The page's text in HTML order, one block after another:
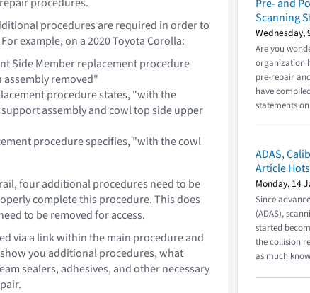
procedures are required in order to
example, on a 2020 Toyota Corolla:
Side Member replacement procedure
removed"
procedure states, "with the
assembly and cowl top side upper
procedure specifies, "with the cowl
four additional procedures need to be
complete this procedure. This does
to be removed for access.
via a link within the main procedure and
you additional procedures, what
sealers, adhesives, and other necessary
Pre- and
Scanning
Wednesday,
Are you
organization
pre-repair
have
statements
ADAS,
Article
Monday, 14
Since
(ADAS),
started
the collision
as much